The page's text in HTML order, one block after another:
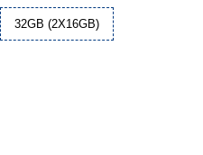
32GB (2X16GB)